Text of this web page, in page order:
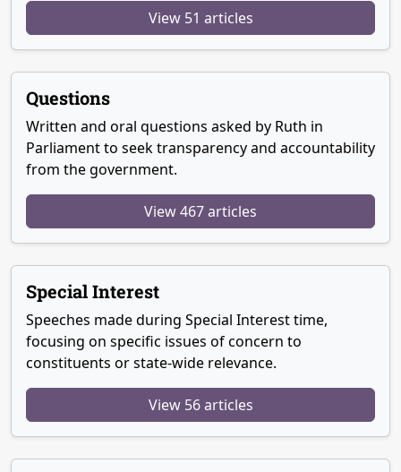
View 51 articles
Questions
Written and oral questions asked by Ruth in
Parliament to seek transparency and accountability
from the government.
View 467 articles
Special Interest
Speeches made during Special Interest time,
focusing on specific issues of concern to
constituents or state-wide relevance.
View 56 articles